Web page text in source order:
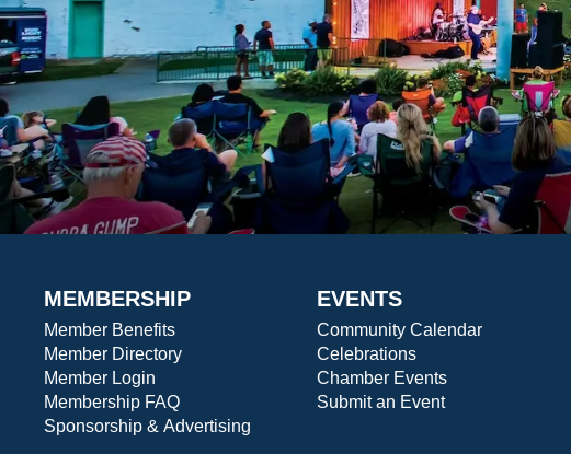
MEMBERSHIP
Member Benefits
Member Directory
Member Login
Membership FAQ
Sponsorship & Advertising
EVENTS
Community Calendar
Celebrations
Chamber Events
Submit an Event